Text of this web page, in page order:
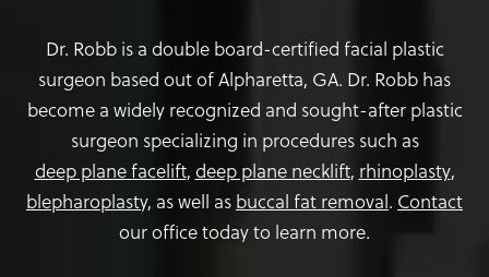
Dr. Robb is a double board-certified facial plastic
surgeon based out of Alpharetta, GA. Dr. Robb has
become a widely recognized and sought-after plastic
surgeon specializing in procedures such as
deep plane facelift, deep plane necklift, rhinoplasty,
blepharoplasty, as well as buccal fat removal. Contact
our office today to learn more.